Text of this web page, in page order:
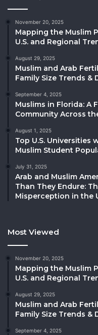
November 20, 2025
Mapping the Muslim
U.S. and Regional
August 29, 2025
Muslim and Arab
Family Size Trends &
September 4, 2025
Muslims in Florida: A
Community Across
August 1, 2025
Top U.S. Universities
Muslim Student
July 31, 2025
Arab and Muslim
Than They Endure:
Misperception in the
Most Viewed
November 20, 2025
Mapping the Muslim
U.S. and Regional
August 29, 2025
Muslim and Arab
Family Size Trends &
September 4, 2025